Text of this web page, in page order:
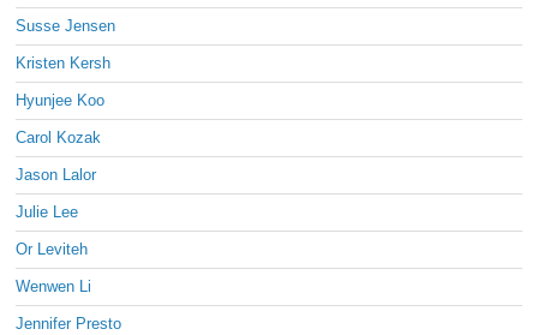
Susse Jensen
Kristen Kersh
Hyunjee Koo
Carol Kozak
Jason Lalor
Julie Lee
Or Leviteh
Wenwen Li
Jennifer Presto